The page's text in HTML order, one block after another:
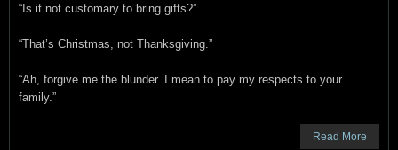
“Is it not customary to bring gifts?”
“That’s Christmas, not Thanksgiving.”
“Ah, forgive me the blunder. I mean to pay my respects to your
family.”
Read More